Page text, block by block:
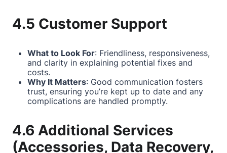
4.5 Customer Support
What to Look For: Friendliness, responsiveness,
and clarity in explaining potential fixes and
costs.
Why It Matters: Good communication fosters
trust, ensuring you’re kept up to date and any
complications are handled promptly.
4.6 Additional Services
(Accessories, Data Recovery,